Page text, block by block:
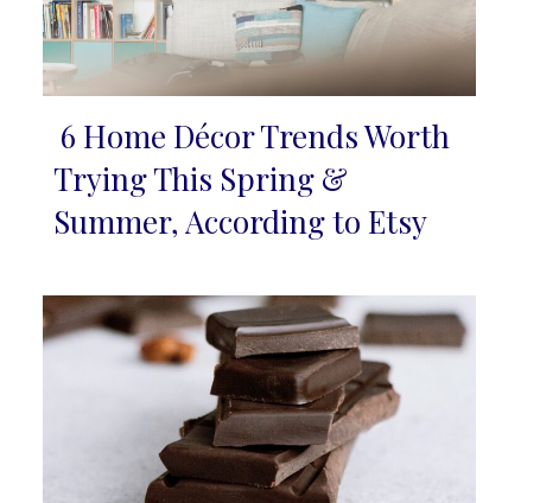
Section
Heading
6 Home Décor Trends Worth
Trying This Spring &
Summer, According to Etsy